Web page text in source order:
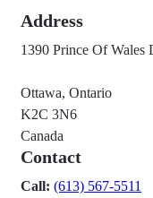
Address
1390 Prince Of Wales
Ottawa, Ontario
K2C 3N6
Canada
Contact
Call: (613) 567-5511